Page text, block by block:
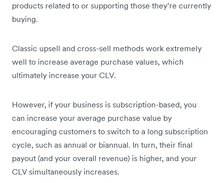
products related to or supporting those they’re currently
buying.
Classic upsell and cross-sell methods work extremely
well to increase average purchase values, which
ultimately increase your CLV.
However, if your business is subscription-based, you
can increase your average purchase value by
encouraging customers to switch to a long subscription
cycle, such as annual or biannual. In turn, their final
payout (and your overall revenue) is higher, and your
CLV simultaneously increases.